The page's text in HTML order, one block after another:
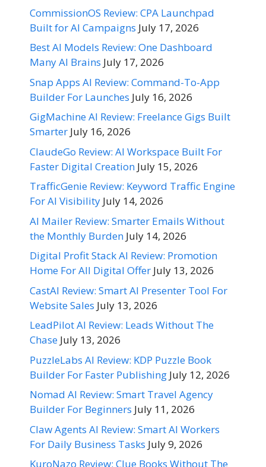
CommissionOS Review: CPA Launchpad
Built for AI Campaigns July 17, 2026
Best AI Models Review: One Dashboard
Many AI Brains July 17, 2026
Snap Apps AI Review: Command-To-App
Builder For Launches July 16, 2026
GigMachine AI Review: Freelance Gigs Built
Smarter July 16, 2026
ClaudeGo Review: AI Workspace Built For
Faster Digital Creation July 15, 2026
TrafficGenie Review: Keyword Traffic Engine
For AI Visibility July 14, 2026
AI Mailer Review: Smarter Emails Without
the Monthly Burden July 14, 2026
Digital Profit Stack AI Review: Promotion
Home For All Digital Offer July 13, 2026
CastAI Review: Smart AI Presenter Tool For
Website Sales July 13, 2026
LeadPilot AI Review: Leads Without The
Chase July 13, 2026
PuzzleLabs AI Review: KDP Puzzle Book
Builder For Faster Publishing July 12, 2026
Nomad AI Review: Smart Travel Agency
Builder For Beginners July 11, 2026
Claw Agents AI Review: Smart AI Workers
For Daily Business Tasks July 9, 2026
KuroNazo Review: Clue Books Without The